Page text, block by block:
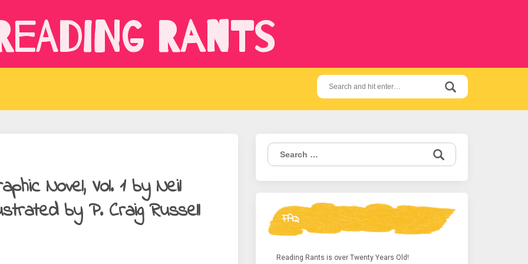
Rants
Search
for:
Novel, Vol. 1 by Neil
by P. Craig Russell
Search
for:
FAQ
Reading Rants is over Twenty Years Old!